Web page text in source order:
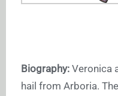
Biography: Veronica
hail from Arboria.